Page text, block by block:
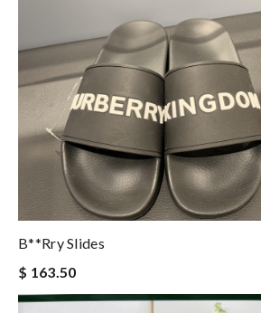
B**rry Slides
$ 163.50